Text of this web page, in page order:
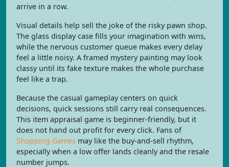
arrive in a row.
Visual details help sell the joke of the risky pawn shop.
The glass display case fills your imagination with wins,
while the nervous customer queue makes every delay
feel a little noisy. A framed mystery painting may look
classy until its fake texture makes the whole purchase
feel like a trap.
Because the casual gameplay centers on quick
decisions, quick sessions still carry real consequences.
This item appraisal game is beginner-friendly, but it
does not hand out profit for every click. Fans of
Shopping Games may like the buy-and-sell rhythm,
especially when a low offer lands cleanly and the resale
number jumps.